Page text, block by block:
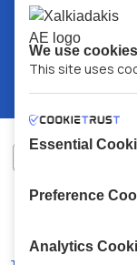
We use cookies
This site uses
Essential
Preference
Analytics